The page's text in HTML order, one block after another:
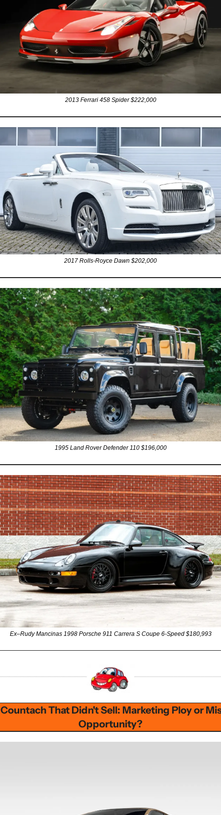
2013 Ferrari 458 Spider $222,000
2017 Rolls-Royce Dawn $202,000
1995 Land Rover Defender 110 $196,000
Ex–Rudy Mancinas 1998 Porsche 911 Carrera S Coupe 6-Speed $180,993
That Didn't Sell: Marketing Ploy or
Opportunity?